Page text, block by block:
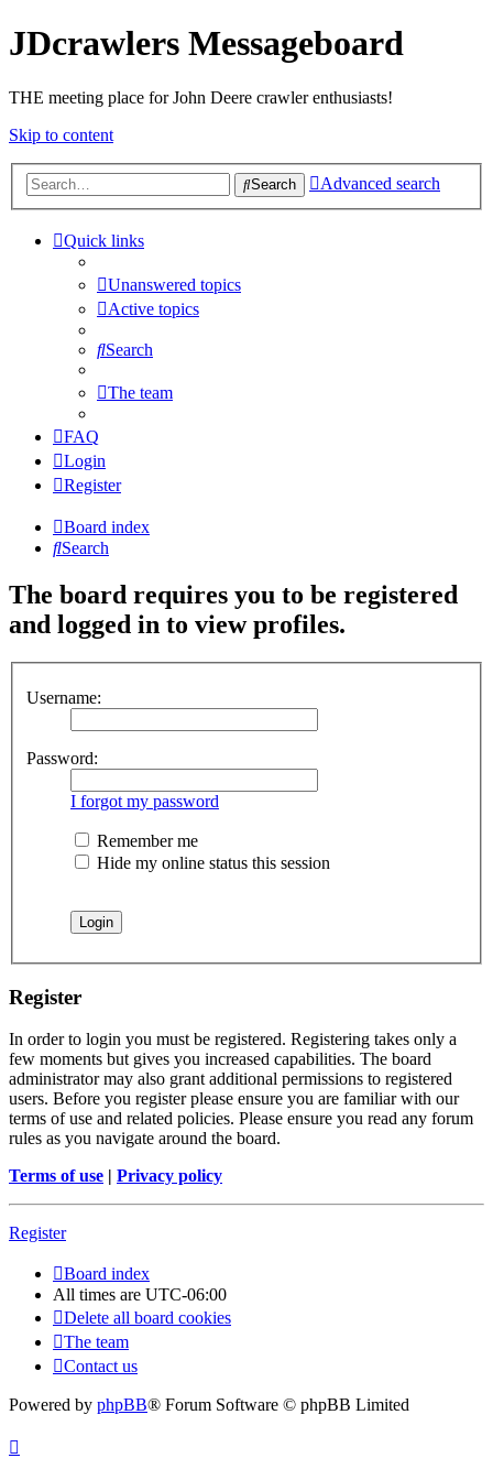
JDcrawlers Messageboard
THE meeting place for John Deere crawler enthusiasts!
Skip to content
Search Advanced search
Quick links
Unanswered topics
Active topics
Search
The team
FAQ
Login
Register
Board index
Search
The board requires you to be registered
and logged in to view profiles.
Username:
Password:
I forgot my password
Remember me
Hide my online status this session
Register
In order to login you must be registered. Registering takes only a
few moments but gives you increased capabilities. The board
administrator may also grant additional permissions to registered
users. Before you register please ensure you are familiar with our
terms of use and related policies. Please ensure you read any forum
rules as you navigate around the board.
Terms of use | Privacy policy
Register
Board index
All times are UTC-06:00
Delete all board cookies
The team
Contact us
Powered by phpBB® Forum Software © phpBB Limited